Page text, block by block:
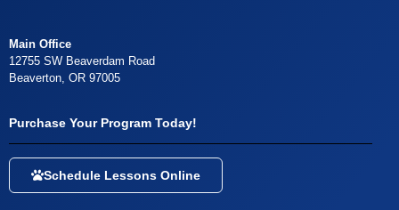
Main Office
12755 SW Beaverdam Road
Beaverton, OR 97005
Purchase Your Program Today!
Schedule Lessons Online